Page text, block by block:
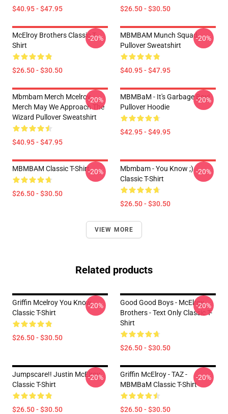
$40.95 - $47.95 $26.50 - $30.50
McElroy Brothers Classic T-
Shirt
$26.50 - $30.50
-20%
MBMBAM Munch Squad
Pullover Sweatshirt
$40.95 - $47.95
-20%
Mbmbam Merch Mcelroy
Merch May We Approach The
Wizard Pullover Sweatshirt
$40.95 - $47.95
-20%
MBMBaM - It's Garbage Boy!
Pullover Hoodie
$42.95 - $49.95
-20%
MBMBAM Classic T-Shirt
$26.50 - $30.50
-20%
Mbmbam - You Know ;)
Classic T-Shirt
$26.50 - $30.50
-20%
VIEW MORE
Related products
Griffin Mcelroy You Know
Classic T-Shirt
$26.50 - $30.50
-20%
Good Good Boys - McElroy
Brothers - Text Only Classic T-
Shirt
$26.50 - $30.50
-20%
Jumpscare!! Justin McElroy
Classic T-Shirt
$26.50 - $30.50
-20%
Griffin McElroy - TAZ -
MBMBaM Classic T-Shirt
$26.50 - $30.50
-20%